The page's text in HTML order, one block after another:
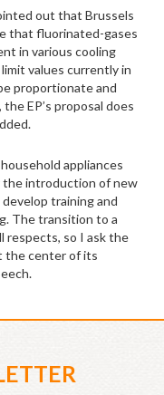
out that Brussels
that fluorinated-gases
in various cooling
values currently in
proportionate and
EP’s proposal does
appliances
the introduction of new
training and
The transition to a
respects, so I ask the
the center of its